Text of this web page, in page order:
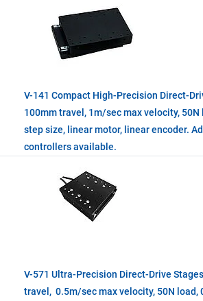
V-141 Compact High-Precision Direct-
100mm travel, 1m/sec max velocity, 50N
step size, linear motor, linear encoder.
controllers available.
V-571 Ultra-Precision Direct-Drive
travel, 0.5m/sec max velocity, 50N load,